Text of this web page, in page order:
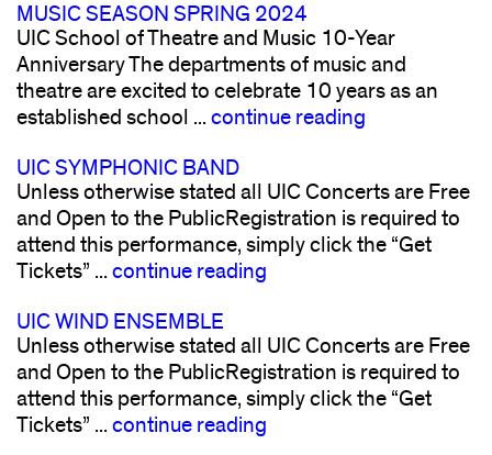
MUSIC SEASON SPRING 2024
UIC School of Theatre and Music 10-Year
Anniversary The departments of music and
theatre are excited to celebrate 10 years as an
established school ... continue reading
UIC SYMPHONIC BAND
Unless otherwise stated all UIC Concerts are Free
and Open to the PublicRegistration is required to
attend this performance, simply click the “Get
Tickets” ... continue reading
UIC WIND ENSEMBLE
Unless otherwise stated all UIC Concerts are Free
and Open to the PublicRegistration is required to
attend this performance, simply click the “Get
Tickets” ... continue reading